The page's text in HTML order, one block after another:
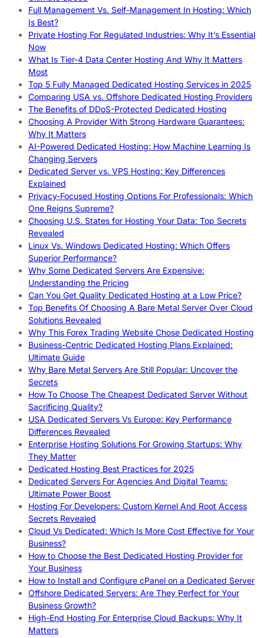
Full Management Vs. Self-Management In Hosting: Which
Is Best?
Private Hosting For Regulated Industries: Why It’s Essential
Now
What Is Tier-4 Data Center Hosting And Why It Matters
Most
Top 5 Fully Managed Dedicated Hosting Services in 2025
Comparing USA vs. Offshore Dedicated Hosting Providers
The Benefits of DDoS-Protected Dedicated Hosting
Choosing A Provider With Strong Hardware Guarantees:
Why It Matters
AI-Powered Dedicated Hosting: How Machine Learning Is
Changing Servers
Dedicated Server vs. VPS Hosting: Key Differences
Explained
Privacy-Focused Hosting Options For Professionals: Which
One Reigns Supreme?
Choosing U.S. States for Hosting Your Data: Top Secrets
Revealed
Linux Vs. Windows Dedicated Hosting: Which Offers
Superior Performance?
Why Some Dedicated Servers Are Expensive:
Understanding the Pricing
Can You Get Quality Dedicated Hosting at a Low Price?
Top Benefits Of Choosing A Bare Metal Server Over Cloud
Solutions Revealed
Why This Forex Trading Website Chose Dedicated Hosting
Business-Centric Dedicated Hosting Plans Explained:
Ultimate Guide
Why Bare Metal Servers Are Still Popular: Uncover the
Secrets
How To Choose The Cheapest Dedicated Server Without
Sacrificing Quality?
USA Dedicated Servers Vs Europe: Key Performance
Differences Revealed
Enterprise Hosting Solutions For Growing Startups: Why
They Matter
Dedicated Hosting Best Practices for 2025
Dedicated Servers For Agencies And Digital Teams:
Ultimate Power Boost
Hosting For Developers: Custom Kernel And Root Access
Secrets Revealed
Cloud Vs Dedicated: Which Is More Cost Effective for Your
Business?
How to Choose the Best Dedicated Hosting Provider for
Your Business
How to Install and Configure cPanel on a Dedicated Server
Offshore Dedicated Servers: Are They Perfect for Your
Business Growth?
High-End Hosting For Enterprise Cloud Backups: Why It
Matters